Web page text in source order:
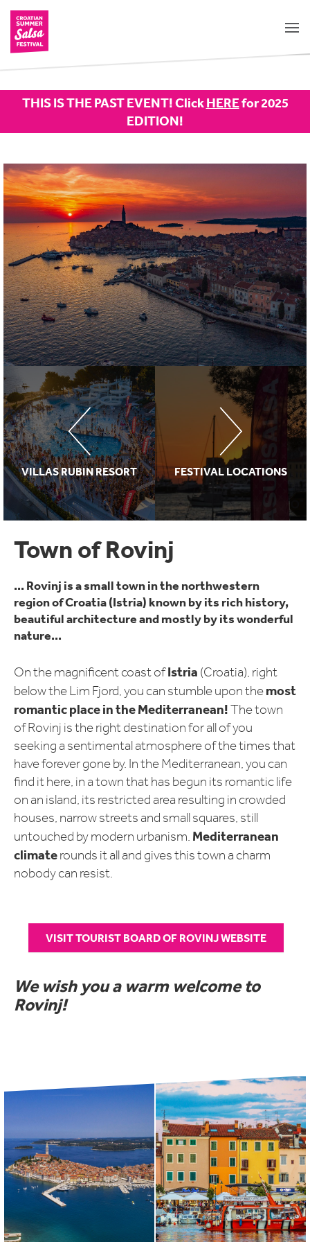
THIS IS THE PAST EVENT! ClickHEREfor 2025
EDITION!
VILLAS RUBIN RESORT FESTIVAL LOCATIONS
Town of Rovinj
... Rovinj is a small town in the northwestern
region of Croatia (Istria) known by its rich history,
beautiful architecture and mostly by its wonderful
nature...
On the magnificent coast ofIstria (Croatia), right
below the Lim Fjord, you can stumble upon themost
romantic place in the Mediterranean!The town
of Rovinj is the right destination for all of you
seeking a sentimental atmosphere of the times that
have forever gone by. In the Mediterranean, you can
find it here, in a town that has begun its romantic life
on an island, its restricted area resulting in crowded
houses, narrow streets and small squares, still
untouched by modern urbanism. Mediterranean
climaterounds it all and gives this town a charm
nobody can resist.
VISIT TOURIST BOARD OF ROVINJ WEBSITE
We wish you a warm welcome to
Rovinj!